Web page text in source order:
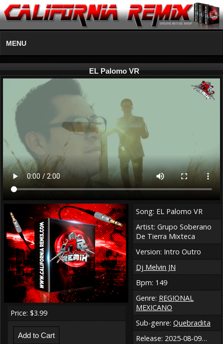
MENU
EL Palomo VR
Price: $3.99
Song: EL Palomo VR
Artist: Grupo Soberano
De Tierra Mixteca
Version: Intro Outro
Dj Melvin JN
Bpm: 149
Genre: REGIONAL
MEXICANO
Sub-genre: Quebradita
Release: 2025-08-09…